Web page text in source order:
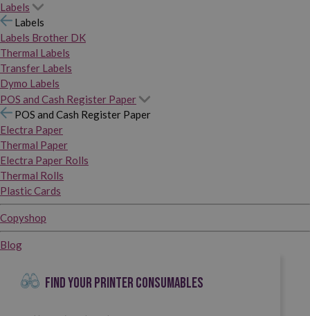
Labels
Labels
Labels Brother DK
Thermal Labels
Transfer Labels
Dymo Labels
POS and Cash Register Paper
POS and Cash Register Paper
Electra Paper
Thermal Paper
Electra Paper Rolls
Thermal Rolls
Plastic Cards
Copyshop
Blog
FIND YOUR PRINTER CONSUMABLES